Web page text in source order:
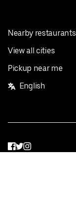
Nearby restaurants
View all cities
Pickup near me
English
Facebook
Twitter
Instagram